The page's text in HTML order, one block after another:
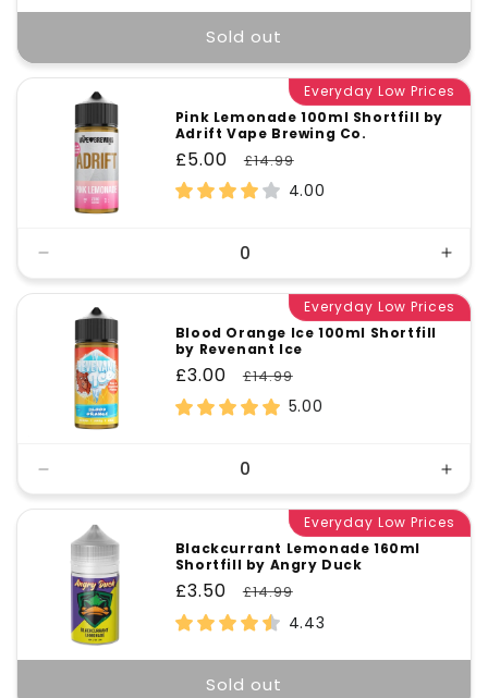
Sold out
Everyday Low Prices
Pink Lemonade 100ml Shortfill by
Adrift Vape Brewing Co.
Sale
price
£5.00
Regular
price
£14.99
4.00
quantity
Title
for
Everyday Low Prices
Blood Orange Ice 100ml Shortfill
by Revenant Ice
Sale
price
£3.00
Regular
price
£14.99
5.00
quantity
Default
Title
for
Everyday Low Prices
Blackcurrant Lemonade 160ml
Shortfill by Angry Duck
Sale
price
£3.50
Regular
price
£14.99
4.43
Sold out